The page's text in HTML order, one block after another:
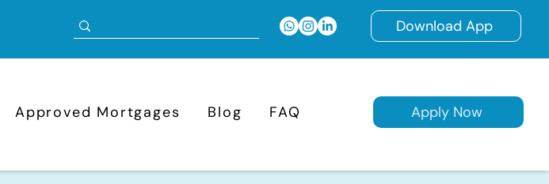
Download App
Approved Mortgages Blog FAQ Apply Now